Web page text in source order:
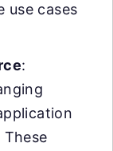
use cases
: